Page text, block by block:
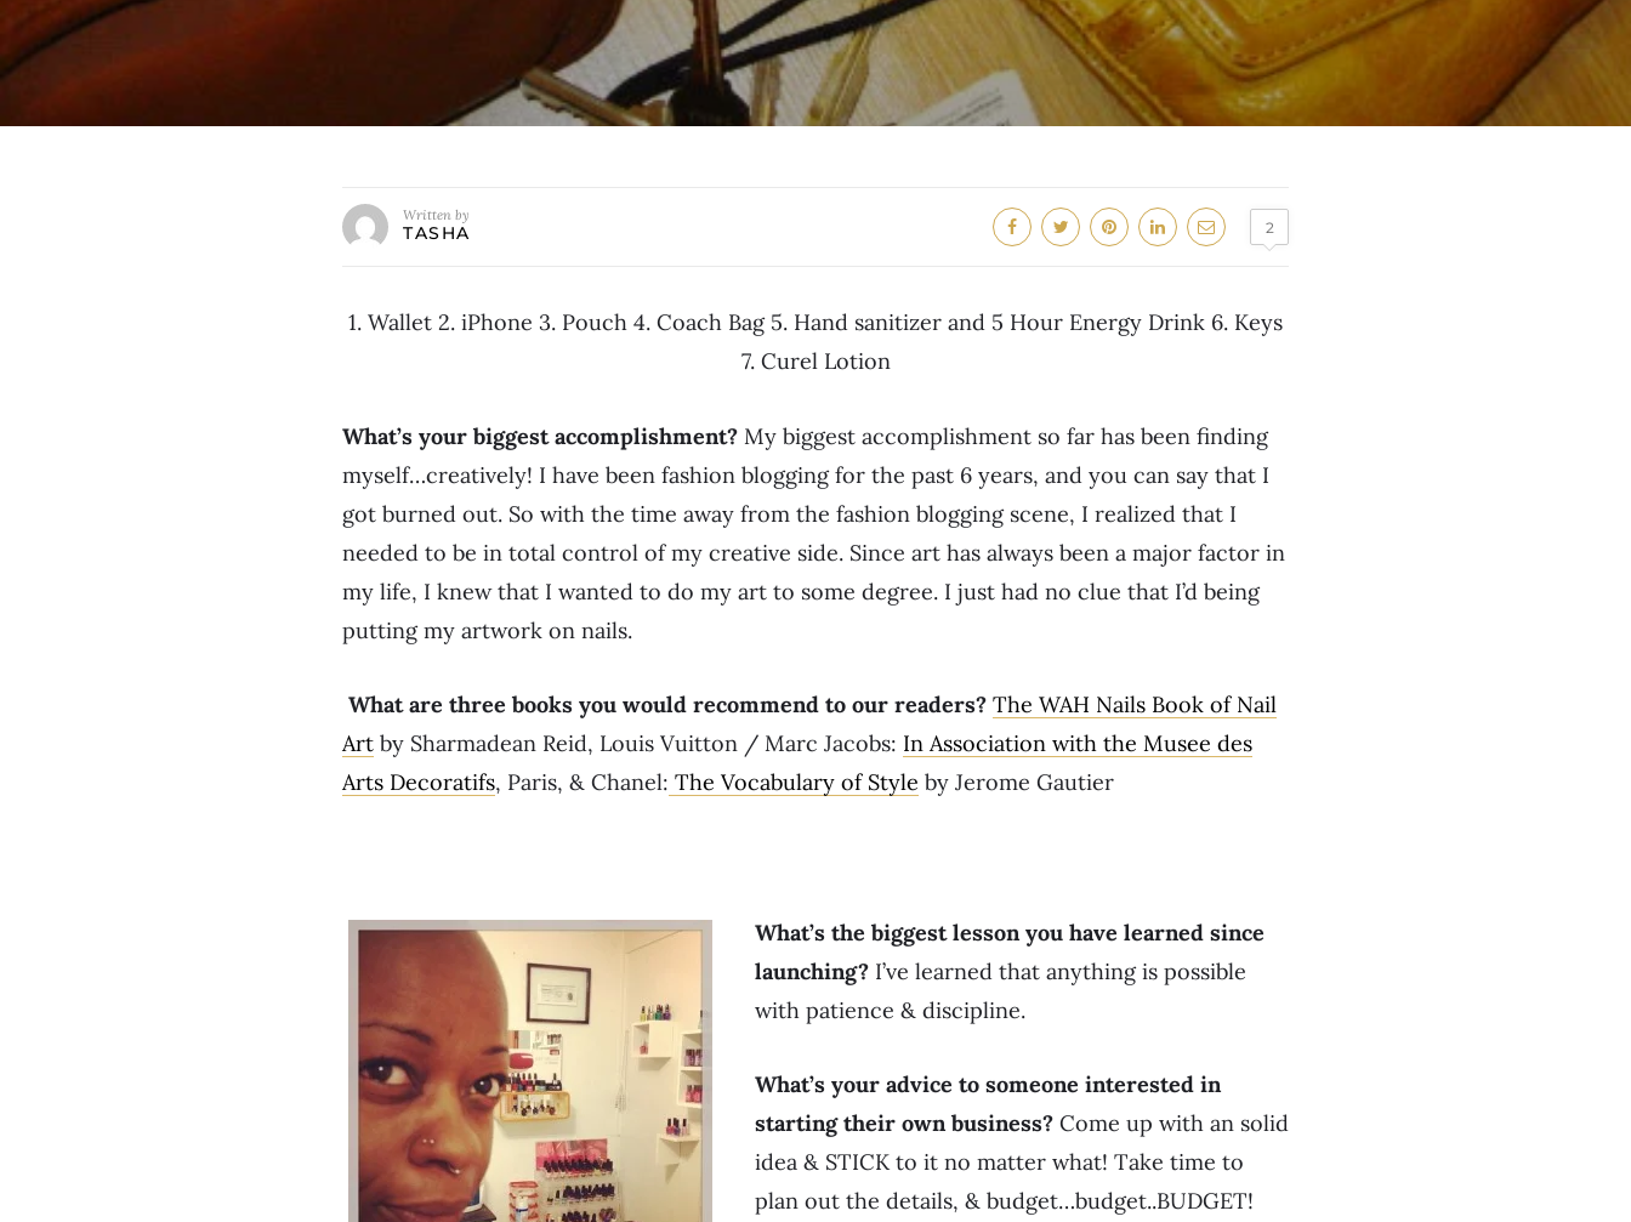
Written by
TASHA 2
1. Wallet 2. iPhone 3. Pouch 4. Coach Bag 5. Hand sanitizer and 5 Hour Energy Drink 6. Keys
7. Curel Lotion
What’s your biggest accomplishment? My biggest accomplishment so far has been finding
myself…creatively! I have been fashion blogging for the past 6 years, and you can say that I
got burned out. So with the time away from the fashion blogging scene, I realized that I
needed to be in total control of my creative side. Since art has always been a major factor in
my life, I knew that I wanted to do my art to some degree. I just had no clue that I’d being
putting my artwork on nails.
What are three books you would recommend to our readers? The WAH Nails Book of Nail
Art by Sharmadean Reid, Louis Vuitton / Marc Jacobs: In Association with the Musee des
Arts Decoratifs, Paris, & Chanel: The Vocabulary of Style by Jerome Gautier
What’s the biggest lesson you have learned since
launching? I’ve learned that anything is possible
with patience & discipline.
What’s your advice to someone interested in
starting their own business? Come up with an solid
idea & STICK to it no matter what! Take time to
plan out the details, & budget…budget..BUDGET!